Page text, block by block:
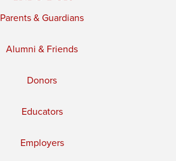
Parents & Guardians
Alumni & Friends
Donors
Educators
Employers